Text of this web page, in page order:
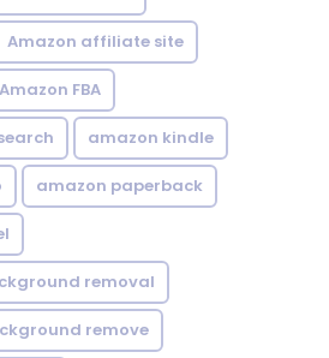
Amazon affiliate site
Amazon FBA
amazon kindle
amazon paperback
removal
remove